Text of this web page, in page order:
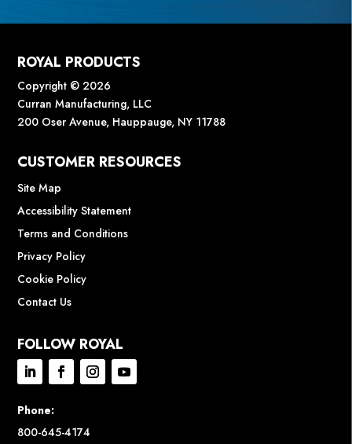
ROYAL PRODUCTS
Copyright © 2026
Curran Manufacturing, LLC
200 Oser Avenue, Hauppauge, NY 11788
CUSTOMER RESOURCES
Site Map
Accessibility Statement
Terms and Conditions
Privacy Policy
Cookie Policy
Contact Us
FOLLOW ROYAL
Phone:
800-645-4174